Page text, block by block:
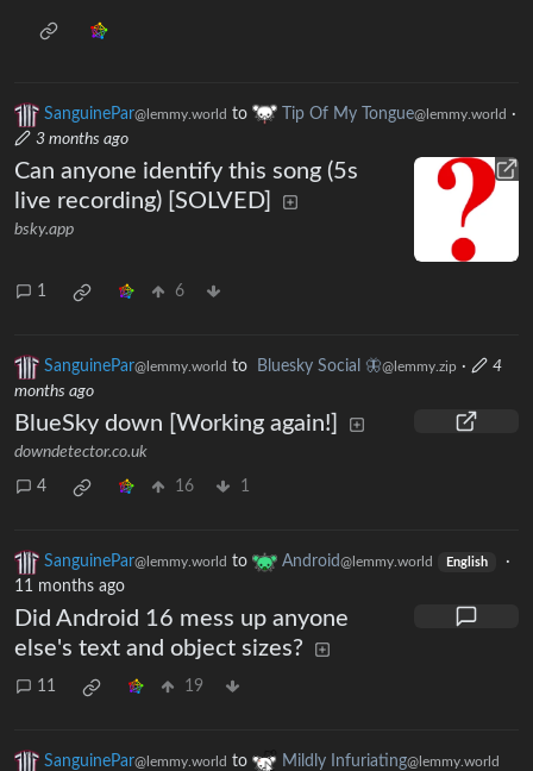
SanguinePar@lemmy.world to Tip Of My Tongue@lemmy.world ·
3 months ago
Can anyone identify this song (5s
live recording) [SOLVED]
bsky.app
1 6
SanguinePar@lemmy.world to Bluesky Social 🦋@lemmy.zip ·
4
months ago
BlueSky down [Working again!]
downdetector.co.uk
4 16 1
SanguinePar@lemmy.world to Android@lemmy.world English
·
11 months ago
Did Android 16 mess up anyone
else's text and object sizes?
11 19
SanguinePar@lemmy.world to Mildly Infuriating@lemmy.world